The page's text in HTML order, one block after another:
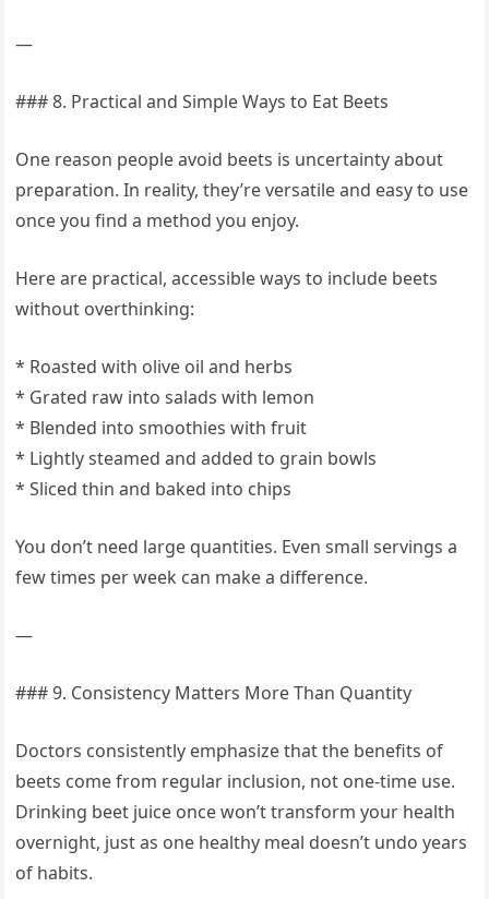
—
### 8. Practical and Simple Ways to Eat Beets
One reason people avoid beets is uncertainty about
preparation. In reality, they’re versatile and easy to use
once you find a method you enjoy.
Here are practical, accessible ways to include beets
without overthinking:
* Roasted with olive oil and herbs
* Grated raw into salads with lemon
* Blended into smoothies with fruit
* Lightly steamed and added to grain bowls
* Sliced thin and baked into chips
You don’t need large quantities. Even small servings a
few times per week can make a difference.
—
### 9. Consistency Matters More Than Quantity
Doctors consistently emphasize that the benefits of
beets come from regular inclusion, not one-time use.
Drinking beet juice once won’t transform your health
overnight, just as one healthy meal doesn’t undo years
of habits.